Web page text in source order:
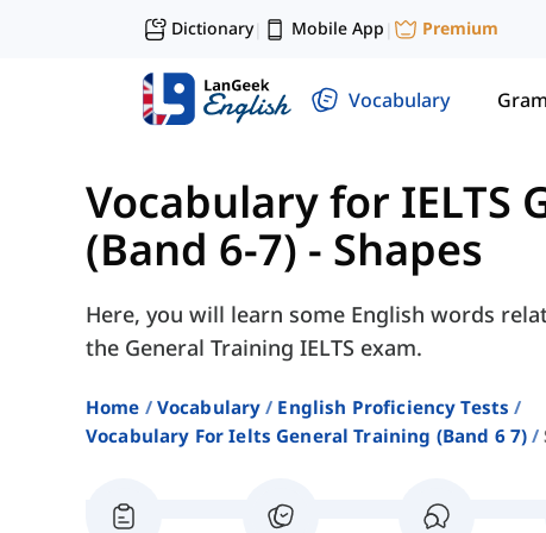
Dictionary| Mobile App | Premium
Vocabulary
Vocabulary for IELTS
(Band 6-7) - Shapes
Here, you will learn some English words
the General Training IELTS exam.
Home Vocabulary
English Proficiency Tests
Vocabulary For Ielts General Training (band 6 7)